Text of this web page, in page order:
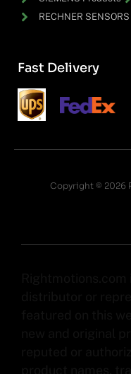
RECHNER SENSORS
Fast Delivery
Copyright © 2026